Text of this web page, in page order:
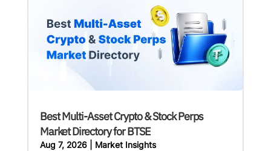
Best Multi-Asset Crypto & Stock Perps
Market Directory for BTSE
Aug 7, 2026| Market Insights